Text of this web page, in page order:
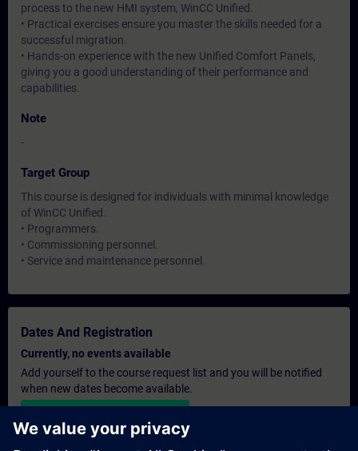
process to the new HMI system, WinCC Unified.
• Practical exercises ensure you master the skills needed for a
successful migration.
• Hands-on experience with the new Unified Comfort Panels,
giving you a good understanding of their performance and
capabilities.
Note
-
Target Group
This course is designed for individuals with minimal knowledge
of WinCC Unified.
• Programmers.
• Commissioning personnel.
• Service and maintenance personnel.
Dates And Registration
Currently, no events available
Add yourself to the course request list and you will be notified
when new dates become available.